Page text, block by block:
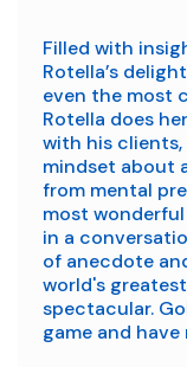
Filled with
Rotella’s
even the most
Rotella does
with his
mindset about
from mental
most
in a
of anecdote
world's
spectacular.
game and have